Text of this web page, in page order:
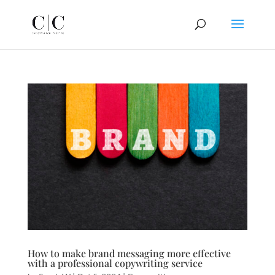
How to make brand messaging more effective
with a professional copywriting service